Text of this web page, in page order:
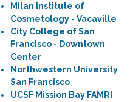
Milan Institute of
Cosmetology - Vacaville
City College of San
Francisco - Downtown
Center
Northwestern University
San Francisco
UCSF Mission Bay FAMRI